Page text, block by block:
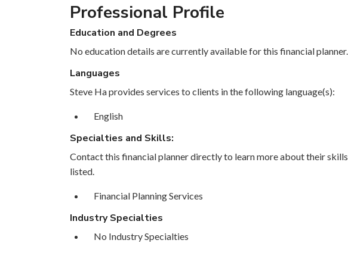
Professional Profile
Education and Degrees
No education details are currently available for this financial planner.
Languages
Steve Ha provides services to clients in the following language(s):
English
Specialties and Skills:
Contact this financial planner directly to learn more about their
listed.
Financial Planning Services
Industry Specialties
No Industry Specialties